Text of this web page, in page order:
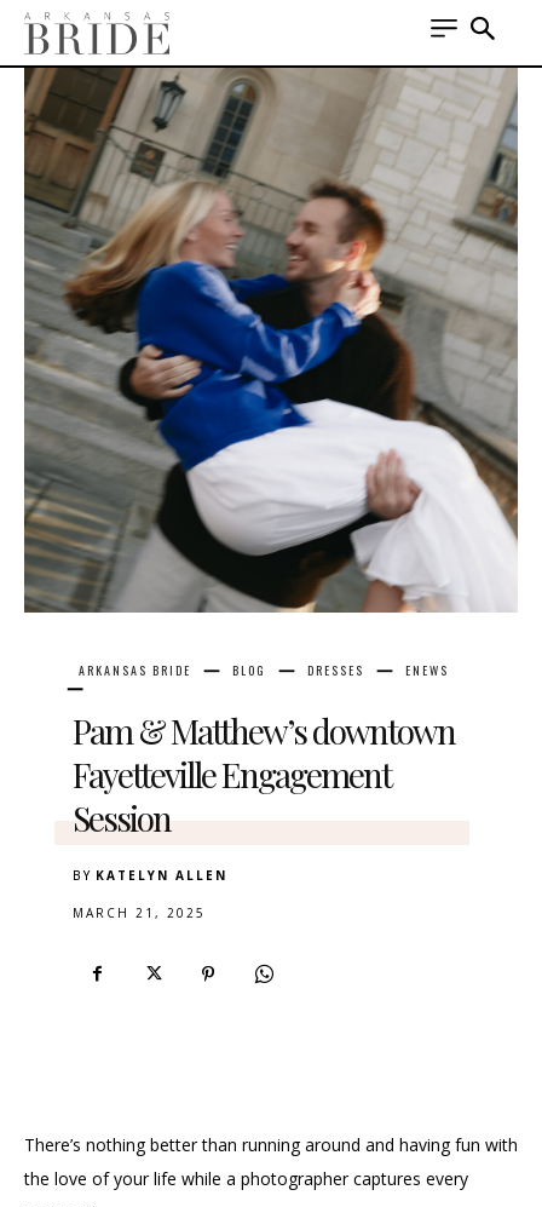
ARKANSAS BRIDE BLOG DRESSES ENEWS
Pam & Matthew’s downtown
Fayetteville Engagement
Session
BY KATELYN ALLEN
MARCH 21, 2025
There’s nothing better than running around and having fun with
the love of your life while a photographer captures every